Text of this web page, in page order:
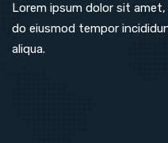
Lorem ipsum dolor sit
do eiusmod tempor
aliqua.